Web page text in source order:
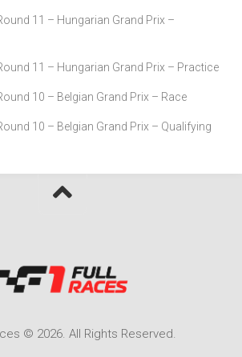
11 – Hungarian Grand Prix –
11 – Hungarian Grand Prix – Practice
10 – Belgian Grand Prix – Race
10 – Belgian Grand Prix – Qualifying
© 2026. All Rights Reserved.